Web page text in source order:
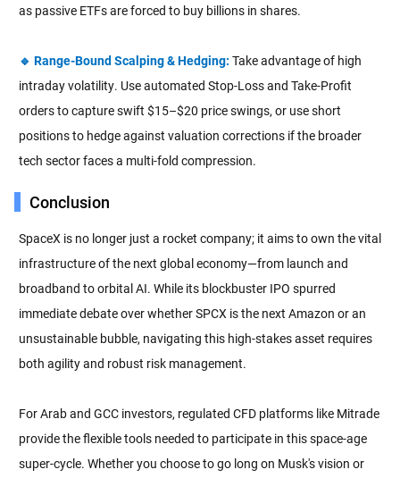
as passive ETFs are forced to buy billions in shares.
🔹 Range-Bound Scalping & Hedging: Take advantage of high
intraday volatility. Use automated Stop-Loss and Take-Profit
orders to capture swift $15–$20 price swings, or use short
positions to hedge against valuation corrections if the broader
tech sector faces a multi-fold compression.
Conclusion
SpaceX is no longer just a rocket company; it aims to own the vital
infrastructure of the next global economy—from launch and
broadband to orbital AI. While its blockbuster IPO spurred
immediate debate over whether SPCX is the next Amazon or an
unsustainable bubble, navigating this high-stakes asset requires
both agility and robust risk management.
For Arab and GCC investors, regulated CFD platforms like Mitrade
provide the flexible tools needed to participate in this space-age
super-cycle. Whether you choose to go long on Musk's vision or